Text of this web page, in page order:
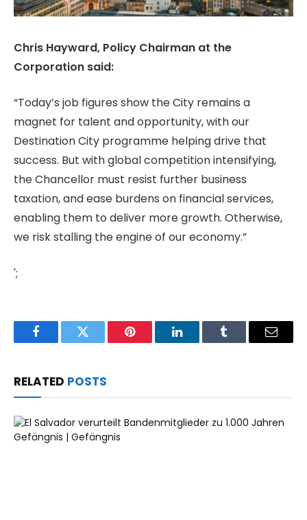
Chris Hayward, Policy Chairman at the
Corporation said:
“Today’s job figures show the City remains a
magnet for talent and opportunity, with our
Destination City programme helping drive that
success. But with global competition intensifying,
the Chancellor must resist further business
taxation, and ease burdens on financial services,
enabling them to deliver more growth. Otherwise,
we risk stalling the engine of our economy.”
';
FacebookTwitter Pinterest LinkedInTumblr Email
RELATED POSTS